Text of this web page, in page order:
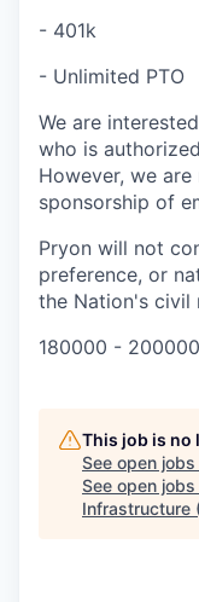
- 401k
- Unlimited PTO
We are
who is
However, we
sponsorship of
Pryon will not
preference, or
the Nation's civil
180000 -
This job is no
See open
See open
Infrastructure